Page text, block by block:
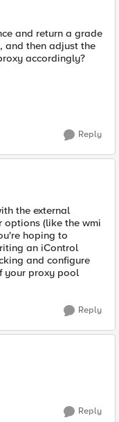
and return a grade
and then adjust the
accordingly?
Reply
the external
options (like the wmi
hoping to
an iControl
and configure
your proxy pool
Reply
Reply